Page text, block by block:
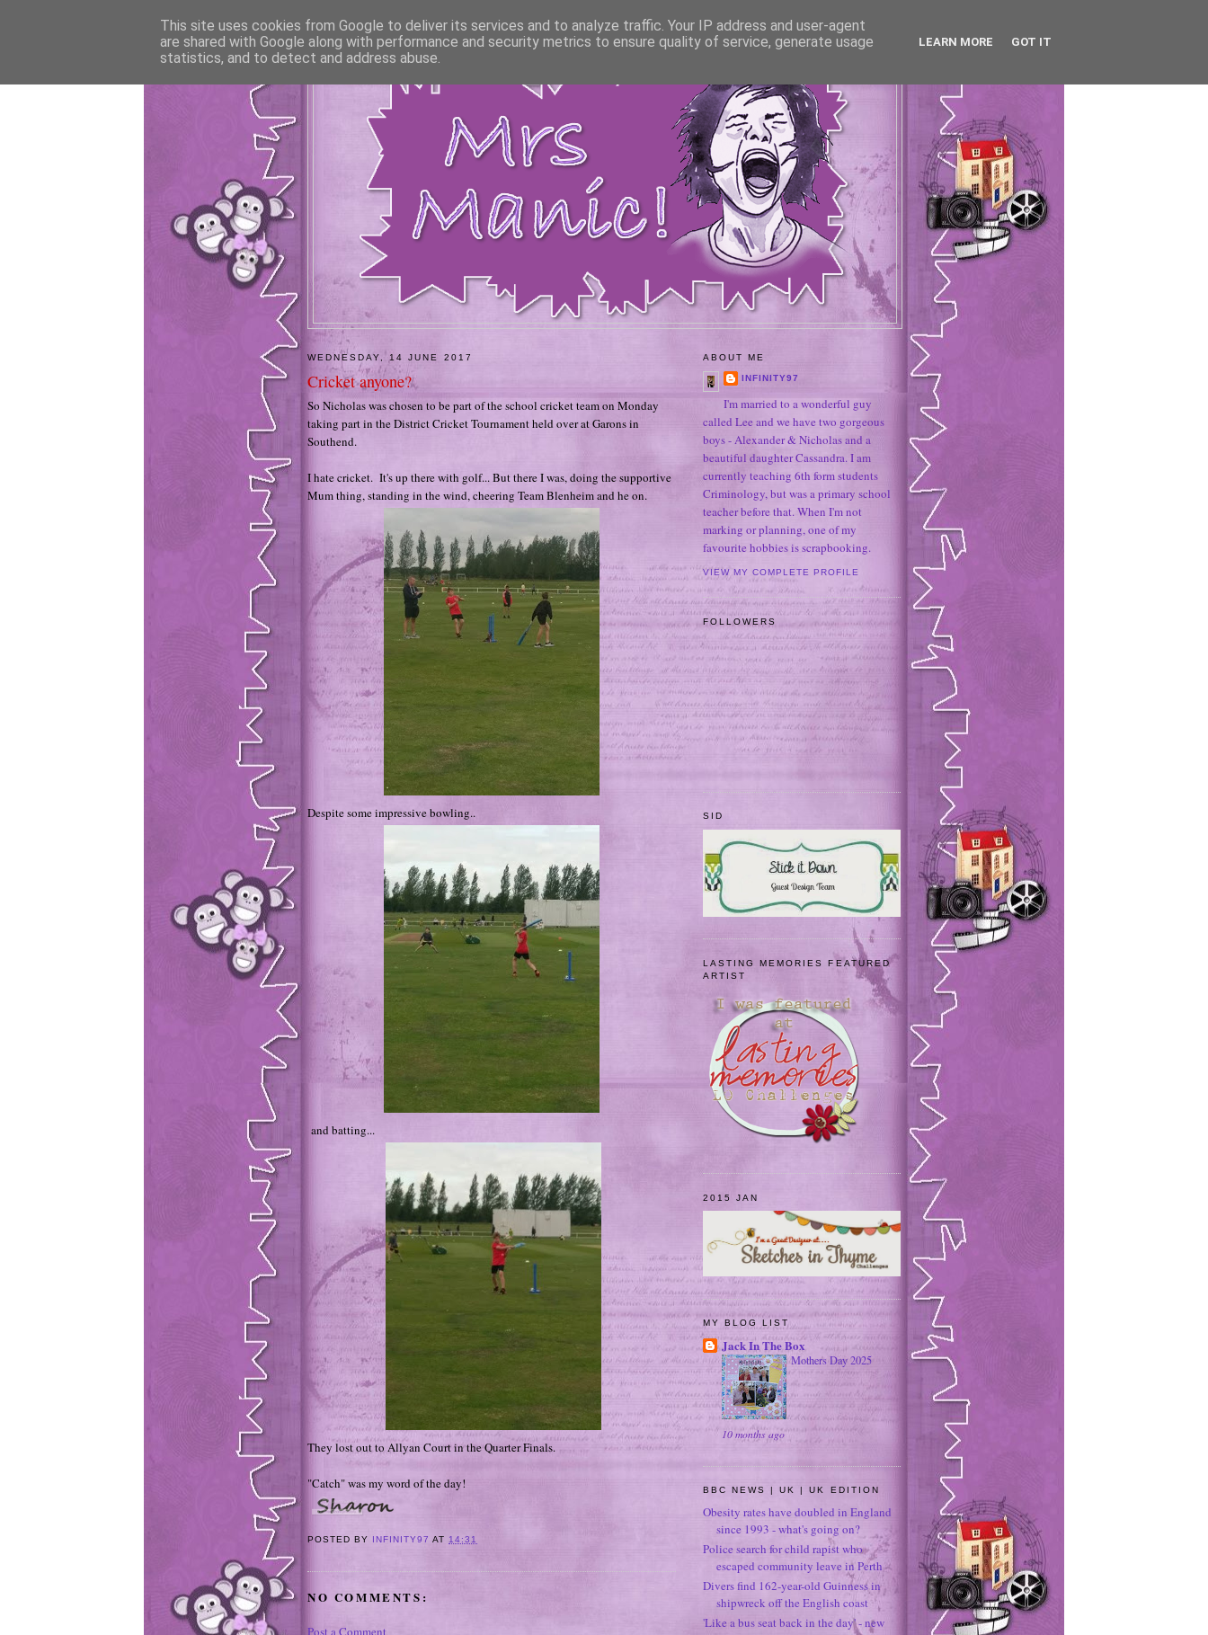
WEDNESDAY, 14 JUNE 2017
Cricket anyone?
So Nicholas was chosen to be part of the school cricket team on Monday
taking part in the District Cricket Tournament held over at Garons in
Southend.
I hate cricket. It's up there with golf... But there I was, doing the supportive
Mum thing, standing in the wind, cheering Team Blenheim and he on.
Despite some impressive bowling..
and batting...
They lost out to Allyan Court in the Quarter Finals.
"Catch" was my word of the day!
POSTED BY INFINITY97 AT14:31
NO COMMENTS:
Post a Comment
ABOUT ME
INFINITY97
I'm married to a wonderful guy
called Lee and we have two gorgeous
boys - Alexander & Nicholas and a
beautiful daughter Cassandra. I am
currently teaching 6th form students
Criminology, but was a primary school
teacher before that. When I'm not
marking or planning, one of my
favourite hobbies is scrapbooking.
VIEW MY COMPLETE PROFILE
FOLLOWERS
SID
LASTING MEMORIES FEATURED
ARTIST
2015 JAN
MY BLOG LIST
Jack In The Box
Mothers Day 2025
10 months ago
BBC NEWS | UK | UK EDITION
Obesity rates have doubled in England
since 1993 - what's going on?
Police search for child rapist who
escaped community leave in Perth
Divers find 162-year-old Guinness in
shipwreck off the English coast
'Like a bus seat back in the day' - new
This site uses cookies from Google to deliver its services and to analyze traffic. Your IP address and user-agent
are shared with Google along with performance and security metrics to ensure quality of service, generate usage
statistics, and to detect and address abuse.
LEARN MORE GOT IT